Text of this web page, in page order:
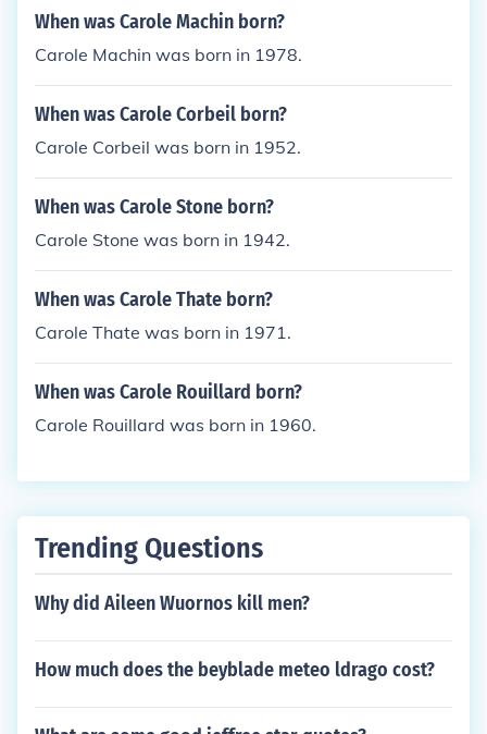
When was Carole Machin born?
Carole Machin was born in 1978.
When was Carole Corbeil born?
Carole Corbeil was born in 1952.
When was Carole Stone born?
Carole Stone was born in 1942.
When was Carole Thate born?
Carole Thate was born in 1971.
When was Carole Rouillard born?
Carole Rouillard was born in 1960.
Trending Questions
Why did Aileen Wuornos kill men?
How much does the beyblade meteo ldrago cost?